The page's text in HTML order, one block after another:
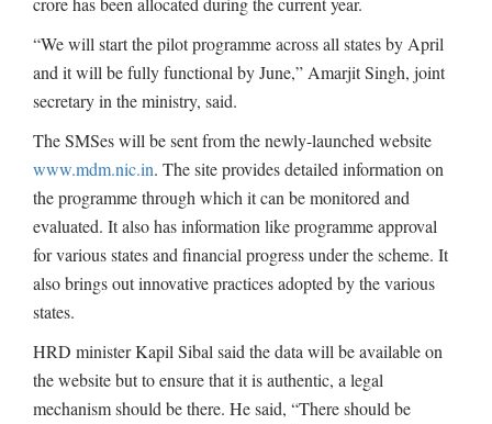
“We will start the pilot programme across all states by April
and it will be fully functional by June,” Amarjit Singh, joint
secretary in the ministry, said.
The SMSes will be sent from the newly-launched website
www.mdm.nic.in. The site provides detailed information on
the programme through which it can be monitored and
evaluated. It also has information like programme approval
for various states and financial progress under the scheme. It
also brings out innovative practices adopted by the various
states.
HRD minister Kapil Sibal said the data will be available on
the website but to ensure that it is authentic, a legal
mechanism should be there. He said, “There should be